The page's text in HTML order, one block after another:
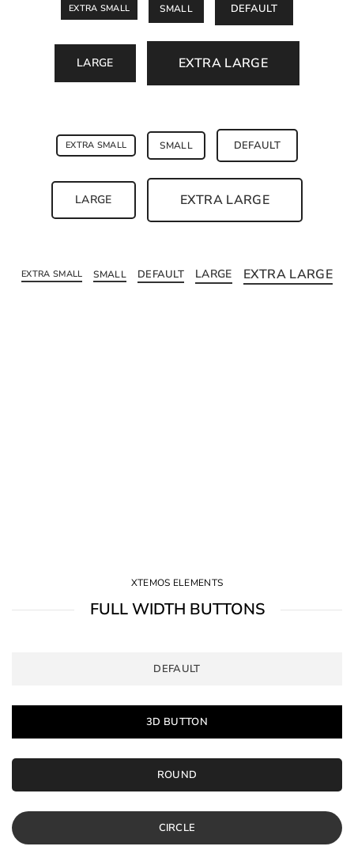
EXTRA SMALL SMALL DEFAULT
LARGE EXTRA LARGE
EXTRA SMALL SMALL DEFAULT
LARGE EXTRA LARGE
EXTRA SMALL SMALL DEFAULT LARGE EXTRA LARGE
XTEMOS ELEMENTS
FULL WIDTH BUTTONS
DEFAULT
3D BUTTON
ROUND
CIRCLE